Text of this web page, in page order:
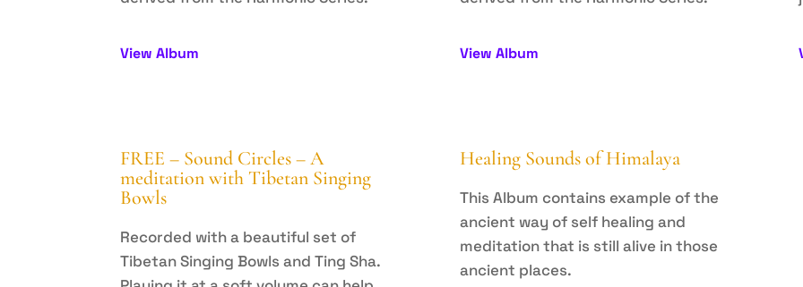
View Album View Album
FREE – Sound Circles – A
meditation with Tibetan Singing
Bowls
Recorded with a beautiful set of
Tibetan Singing Bowls and Ting Sha.
Healing Sounds of Himalaya
This Album contains example of the
ancient way of self healing and
meditation that is still alive in those
ancient places.